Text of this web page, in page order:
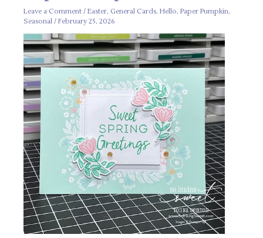
Leave a Comment /Easter, General Cards,Hello,Paper Pumpkin,
Seasonal /February 25, 2026